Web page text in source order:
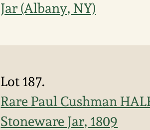
Jar (Albany, NY)
Lot 187.
Rare Paul Cushman
Stoneware Jar, 1809